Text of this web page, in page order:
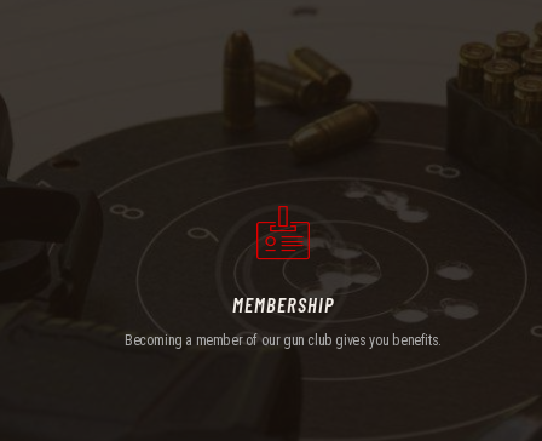
MEMBERSHIP
Becoming a member of our gun club gives you benefits.
MEMBERSHIP
Becoming a member of our gun club gives you benefits.